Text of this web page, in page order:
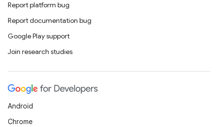
Report platform bug
Report documentation bug
Google Play support
Join research studies
Android
Chrome